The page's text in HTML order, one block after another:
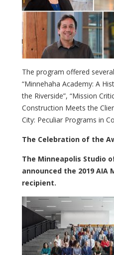
The program offered
“Minnehaha Academy: A
the Riverside”, “Mission
Construction Meets the
City: Peculiar Programs in
The Celebration of the
The Minneapolis Studio
announced the 2019 AIA
recipient.